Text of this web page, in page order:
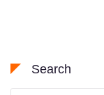
Search